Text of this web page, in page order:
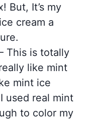
But, It’s my
cream a
This is totally
like mint
mint ice
used real mint
to color my